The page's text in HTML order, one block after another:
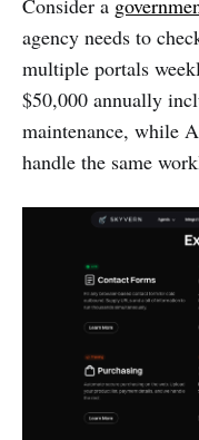
Consider a
agency needs to
multiple portals
$50,000 annually
maintenance, while
handle the same